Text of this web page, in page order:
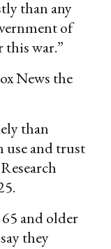
than any
of
this war.”
News the
than
use and trust
and older
they